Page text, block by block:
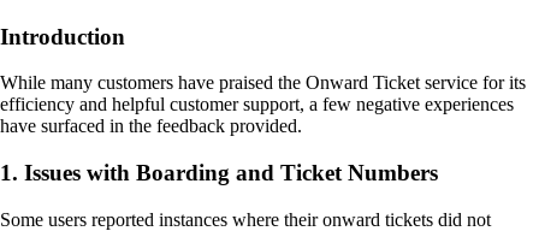
Introduction
While many customers have praised the Onward Ticket service for its
efficiency and helpful customer support, a few negative experiences
have surfaced in the feedback provided.
1. Issues with Boarding and Ticket Numbers
Some users reported instances where their onward tickets did not